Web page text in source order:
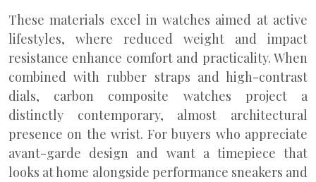
These materials excel in watches aimed at active
lifestyles, where reduced weight and impact
resistance enhance comfort and practicality. When
combined with rubber straps and high-contrast
dials, carbon composite watches project a
distinctly contemporary, almost architectural
presence on the wrist. For buyers who appreciate
avant-garde design and want a timepiece that
looks at home alongside performance sneakers and